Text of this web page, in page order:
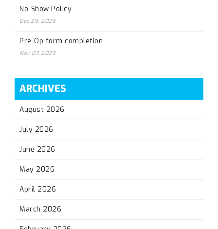
No-Show Policy
Dec 29, 2025
Pre-Op form completion
Nov 07, 2025
ARCHIVES
August 2026
July 2026
June 2026
May 2026
April 2026
March 2026